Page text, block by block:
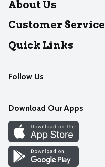
About Us
About Dearborn
Join Our Team
Customer Service
Help
Recalls
Contact Us
Quick Links
Find our store
Weekly Circular
Recipes
Cookie Preference Center
Follow Us
Download Our Apps